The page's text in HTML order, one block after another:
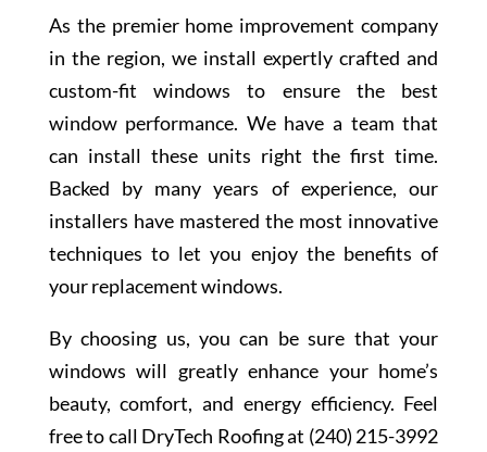
As the premier home improvement company
in the region, we install expertly crafted and
custom-fit windows to ensure the best
window performance. We have a team that
can install these units right the first time.
Backed by many years of experience, our
installers have mastered the most innovative
techniques to let you enjoy the benefits of
your replacement windows.
By choosing us, you can be sure that your
windows will greatly enhance your home’s
beauty, comfort, and energy efficiency. Feel
free to call DryTech Roofing at (240) 215-3992